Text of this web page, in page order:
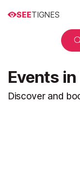
SEETIGNES
Events
Discover and